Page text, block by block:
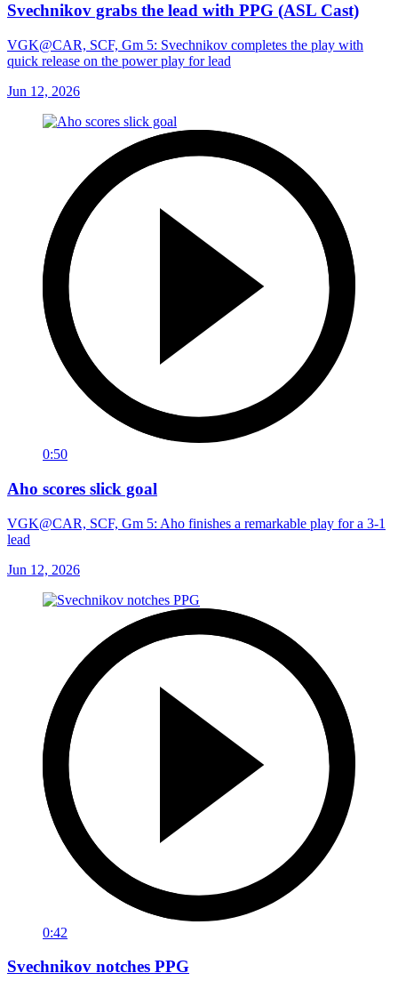
Svechnikov grabs the lead with PPG (ASL Cast)
VGK@CAR, SCF, Gm 5: Svechnikov completes the play with
quick release on the power play for lead
Jun 12, 2026
0:50
Aho scores slick goal
VGK@CAR, SCF, Gm 5: Aho finishes a remarkable play for a 3-1
lead
Jun 12, 2026
0:42
Svechnikov notches PPG